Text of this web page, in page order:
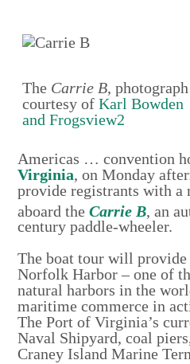
The Carrie B, photograph
courtesy ofKarl Bowden
and Frogsview2
Americas … convention
Virginia, on Monday
provide registrants with a
aboard theCarrie B , an
century paddle-wheeler.
The boat tour will
Norfolk Harbor – one of
natural harbors in the
maritime commerce in
The Port of Virginia’s
Naval Shipyard, coal
Craney Island Marine